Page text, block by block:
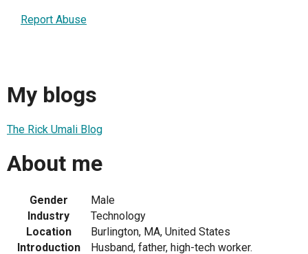
Report Abuse
My blogs
The Rick Umali Blog
About me
Gender
Male
Industry
Technology
Location
Burlington, MA, United States
Introduction
Husband, father, high-tech worker.